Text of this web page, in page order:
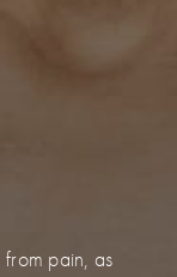
pain, as